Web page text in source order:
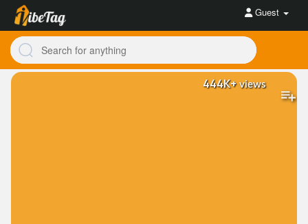
Guest
444K+views